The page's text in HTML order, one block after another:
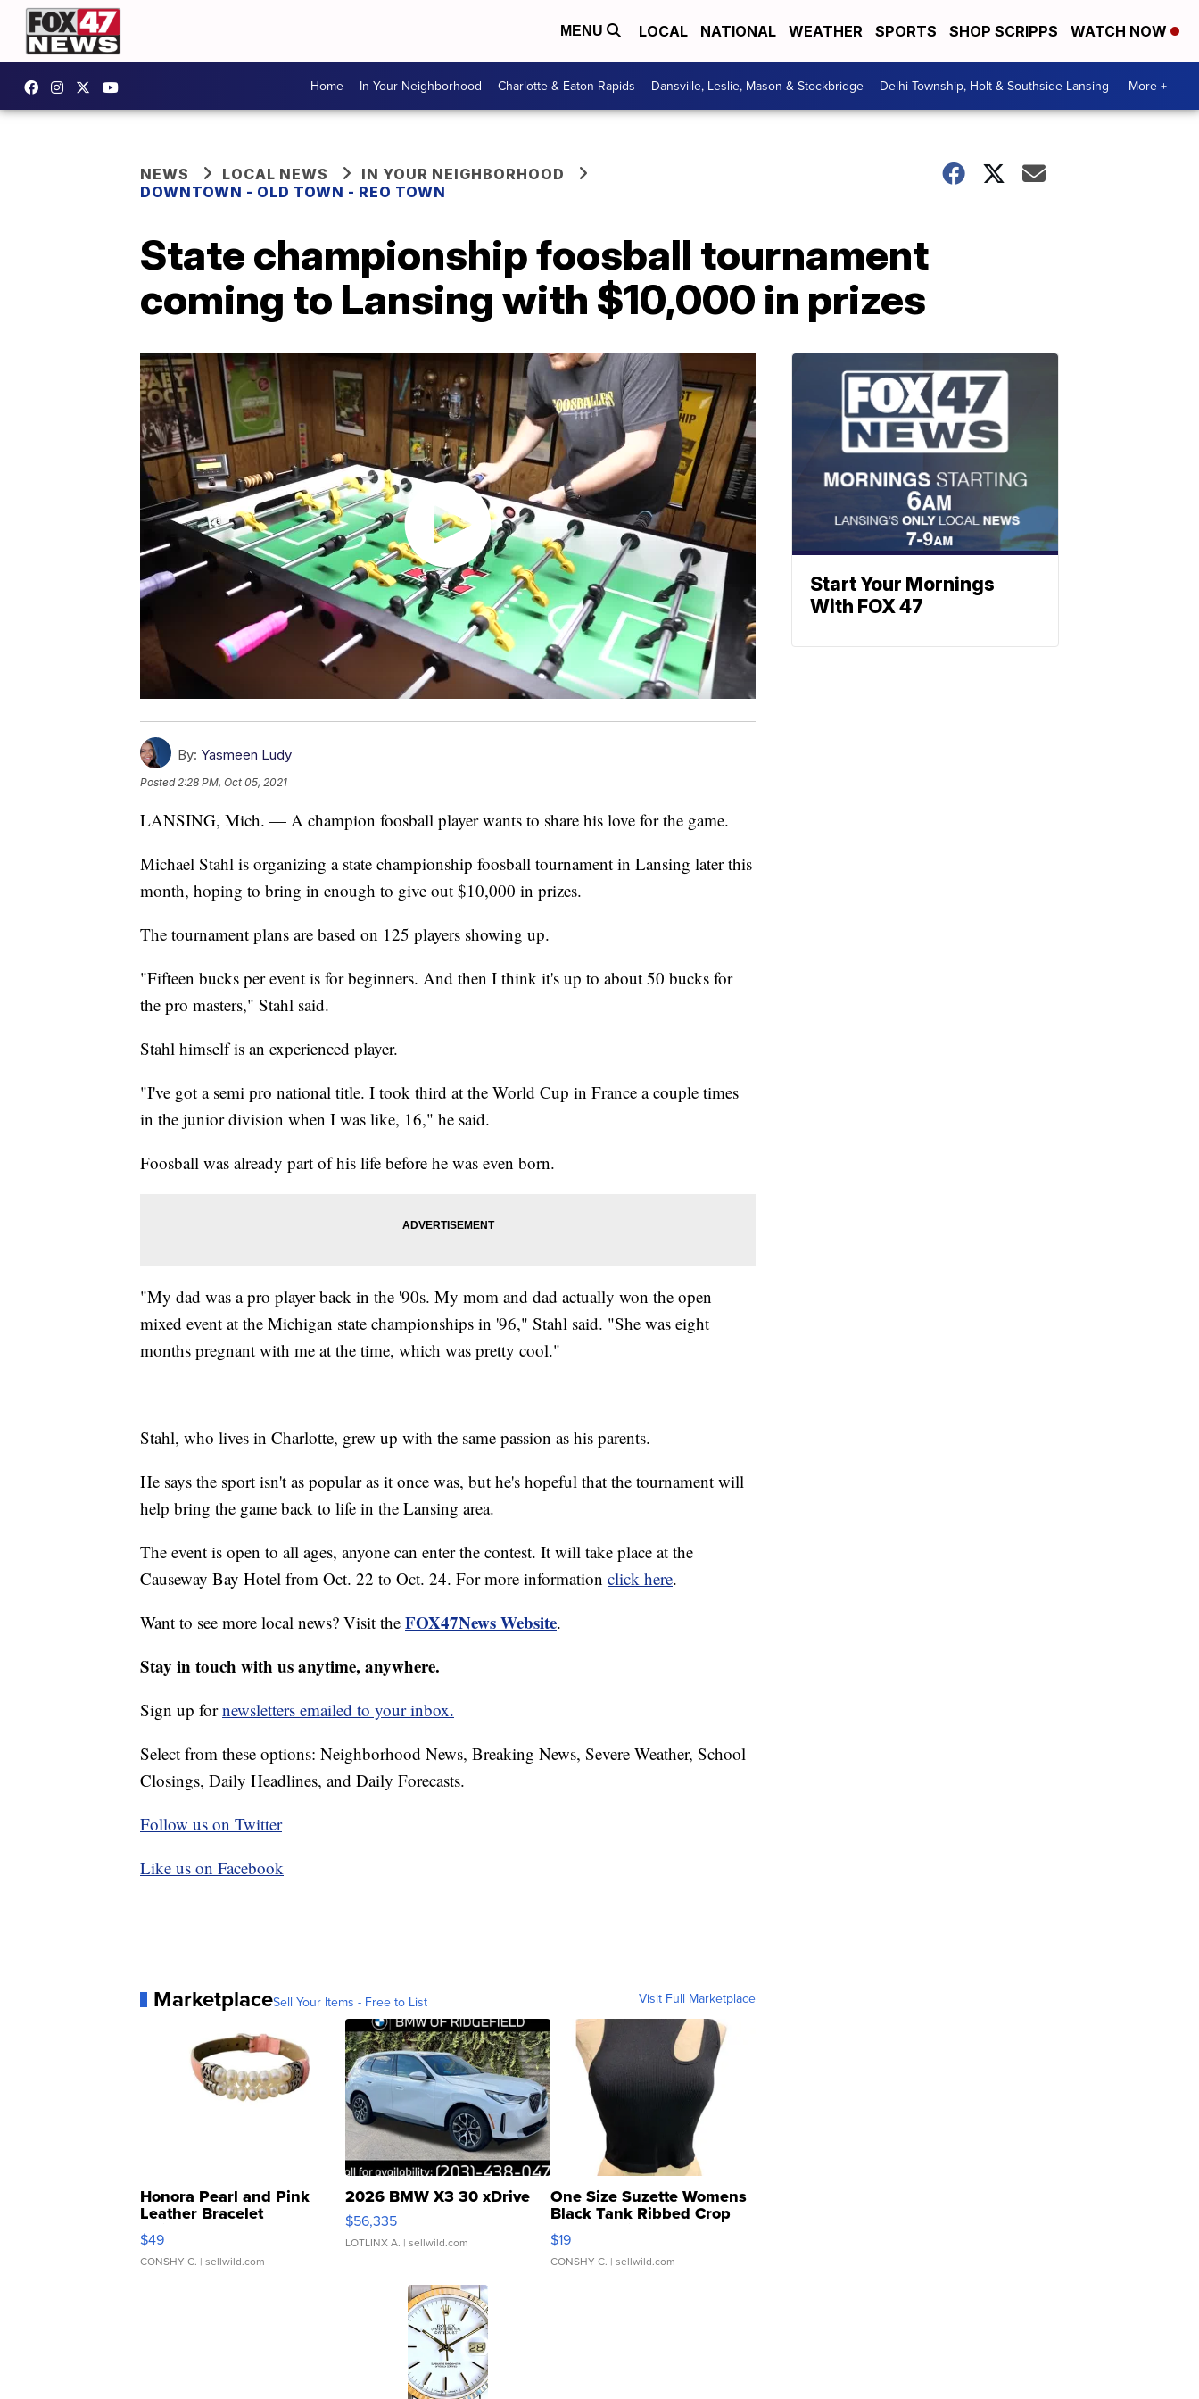
MENU LOCAL NATIONAL WEATHER SPORTS SHOP SCRIPPS WATCH NOW
Home In Your Neighborhood Charlotte & Eaton Rapids Dansville, Leslie, Mason & Stockbridge Delhi Township, Holt & Southside Lansing More +
NEWS LOCAL NEWS
IN YOUR NEIGHBORHOOD
DOWNTOWN - OLD TOWN - REO TOWN
State championship foosball tournament
coming to Lansing with $10,000 in prizes
By: Yasmeen Ludy
Posted2:28 PM, Oct 05, 2021
LANSING, Mich. — A champion foosball player wants to share his love for the game.
Michael Stahl is organizing a state championship foosball tournament in Lansing later this
month, hoping to bring in enough to give out $10,000 in prizes.
The tournament plans are based on 125 players showing up.
"Fifteen bucks per event is for beginners. And then I think it's up to about 50 bucks for
the pro masters," Stahl said.
Stahl himself is an experienced player.
"I've got a semi pro national title. I took third at the World Cup in France a couple times
in the junior division when I was like, 16," he said.
Foosball was already part of his life before he was even born.
"My dad was a pro player back in the '90s. My mom and dad actually won the open
mixed event at the Michigan state championships in '96," Stahl said. "She was eight
months pregnant with me at the time, which was pretty cool."
Stahl, who lives in Charlotte, grew up with the same passion as his parents.
He says the sport isn't as popular as it once was, but he's hopeful that the tournament will
help bring the game back to life in the Lansing area.
The event is open to all ages, anyone can enter the contest. It will take place at the
Causeway Bay Hotel from Oct. 22 to Oct. 24. For more information click here.
Want to see more local news? Visit the FOX47News Website.
Stay in touch with us anytime, anywhere.
Sign up fornewsletters emailed to your inbox.
Select from these options: Neighborhood News, Breaking News, Severe Weather, School
Closings, Daily Headlines, and Daily Forecasts.
Follow us on Twitter
Like us on Facebook
MarketplaceSell Your Items - Free to List Visit Full Marketplace
Honora Pearl and Pink
Leather Bracelet
Adjustable Buckle Clo...
$49
CONSHY C. | sellwild.com
2026 BMW X3 30 xDrive
$56,335
LOTLINX A. | sellwild.com
One Size Suzette Womens
Black Tank Ribbed Crop
Asymmetrical ...
$19
CONSHY C. | sellwild.com
Start Your Mornings
With FOX 47